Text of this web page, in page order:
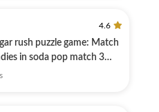
4.6
rush puzzle game: Match
in soda pop match 3